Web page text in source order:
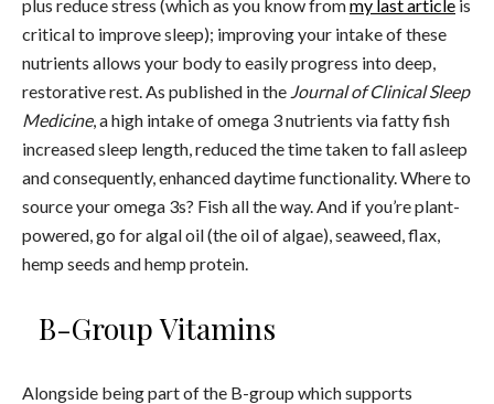
plus reduce stress (which as you know frommy last article is
critical to improve sleep); improving your intake of these
nutrients allows your body to easily progress into deep,
restorative rest. As published in the Journal of Clinical Sleep
Medicine, a high intake of omega 3 nutrients via fatty fish
increased sleep length, reduced the time taken to fall asleep
and consequently, enhanced daytime functionality. Where to
source your omega 3s? Fish all the way. And if you’re plant-
powered, go for algal oil (the oil of algae), seaweed, flax,
hemp seeds and hemp protein.
B-Group Vitamins
Alongside being part of the B-group which supports